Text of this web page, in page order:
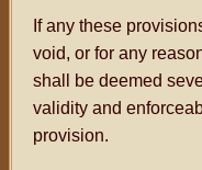
If any these
void, or for any
shall be deemed
validity and
provision.